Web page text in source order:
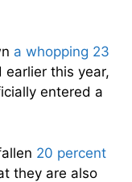
a whopping 23
this year,
entered a
20 percent
they are also